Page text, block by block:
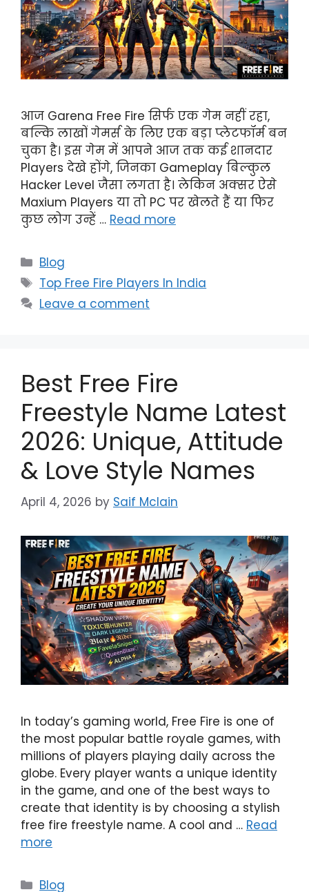
आज Garena Free Fire सिर्फ एक गेम नहीं रहा,
बल्कि लाखों गेमर्स के लिए एक बड़ा प्लेटफॉर्म बन
चुका है। इस गेम में आपने आज तक कई शानदार
Players देखे होंगे, जिनका Gameplay बिल्कुल
Hacker Level जैसा लगता है। लेकिन अक्सर ऐसे
Maxium Players या तो PC पर खेलते हैं या फिर
कुछ लोग उन्हें … Read more
Categories
Blog
Tags
Top Free Fire Players In India
Leave a comment
Best Free Fire
Freestyle Name Latest
2026: Unique, Attitude
& Love Style Names
April 4, 2026 by Saif Mclain
In today’s gaming world, Free Fire is one of
the most popular battle royale games, with
millions of players playing daily across the
globe. Every player wants a unique identity
in the game, and one of the best ways to
create that identity is by choosing a stylish
free fire freestyle name. A cool and … Read
more
Categories
Blog